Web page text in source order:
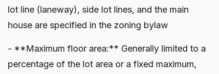
lot line (laneway), side lot lines, and the main
house are specified in the zoning bylaw
- **Maximum floor area:** Generally limited to a
percentage of the lot area or a fixed maximum,